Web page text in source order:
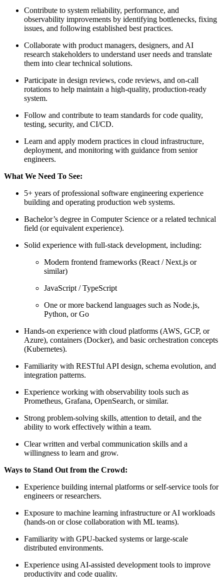
Contribute to system reliability, performance, and
observability improvements by identifying bottlenecks, fixing
issues, and following established best practices.
Collaborate with product managers, designers, and AI
research stakeholders to understand user needs and translate
them into clear technical solutions.
Participate in design reviews, code reviews, and on‑call
rotations to help maintain a high‑quality, production‑ready
system.
Follow and contribute to team standards for code quality,
testing, security, and CI/CD.
Learn and apply modern practices in cloud infrastructure,
deployment, and monitoring with guidance from senior
engineers.
What We Need To See:
5+ years of professional software engineering experience
building and operating production web systems.
Bachelor’s degree in Computer Science or a related technical
field (or equivalent experience).
Solid experience with full‑stack development, including:
Modern frontend frameworks (React / Next.js or
similar)
JavaScript / TypeScript
One or more backend languages such as Node.js,
Python, or Go
Hands‑on experience with cloud platforms (AWS, GCP, or
Azure), containers (Docker), and basic orchestration concepts
(Kubernetes).
Familiarity with RESTful API design, schema evolution, and
integration patterns.
Experience working with observability tools such as
Prometheus, Grafana, OpenSearch, or similar.
Strong problem‑solving skills, attention to detail, and the
ability to work effectively within a team.
Clear written and verbal communication skills and a
willingness to learn and grow.
Ways to Stand Out from the Crowd:
Experience building internal platforms or self‑service tools for
engineers or researchers.
Exposure to machine learning infrastructure or AI workloads
(hands‑on or close collaboration with ML teams).
Familiarity with GPU‑backed systems or large‑scale
distributed environments.
Experience using AI‑assisted development tools to improve
productivity and code quality.